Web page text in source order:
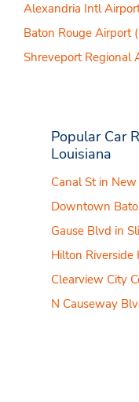
Alexandria Intl
Baton Rouge Airport
Shreveport Regional
Popular Car
Louisiana
Canal St in
Downtown
Gause Blvd in
Hilton
Clearview City
N Causeway